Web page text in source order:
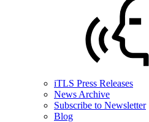
iTLS Press Releases
News Archive
Subscribe to Newsletter
Blog